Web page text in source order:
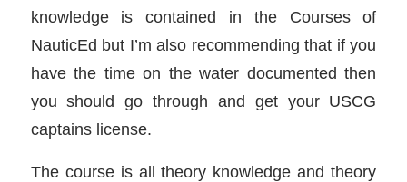
knowledge is contained in the Courses of
NauticEd but I’m also recommending that if you
have the time on the water documented then
you should go through and get your USCG
captains license.
The course is all theory knowledge and theory